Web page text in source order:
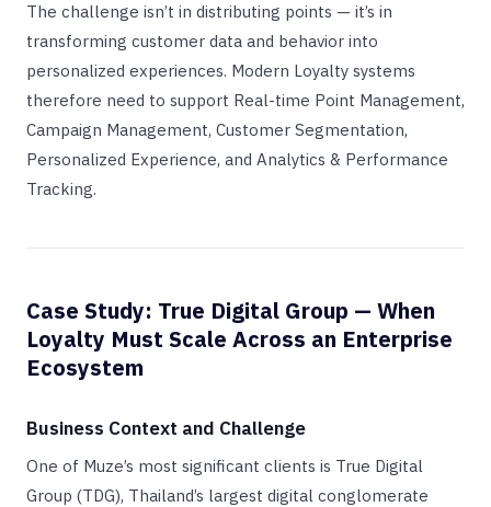
The challenge isn’t in distributing points — it’s in
transforming customer data and behavior into
personalized experiences. Modern Loyalty systems
therefore need to support Real-time Point Management,
Campaign Management, Customer Segmentation,
Personalized Experience, and Analytics & Performance
Tracking.
Case Study: True Digital Group — When
Loyalty Must Scale Across an Enterprise
Ecosystem
Business Context and Challenge
One of Muze’s most significant clients is True Digital
Group (TDG), Thailand’s largest digital conglomerate